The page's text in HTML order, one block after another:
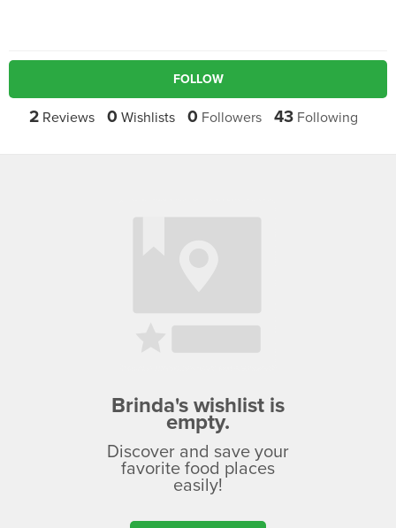
FOLLOW
2 Reviews 0 Wishlists 0 Followers 43 Following
Brinda's wishlist is
empty.
Discover and save your
favorite food places
easily!